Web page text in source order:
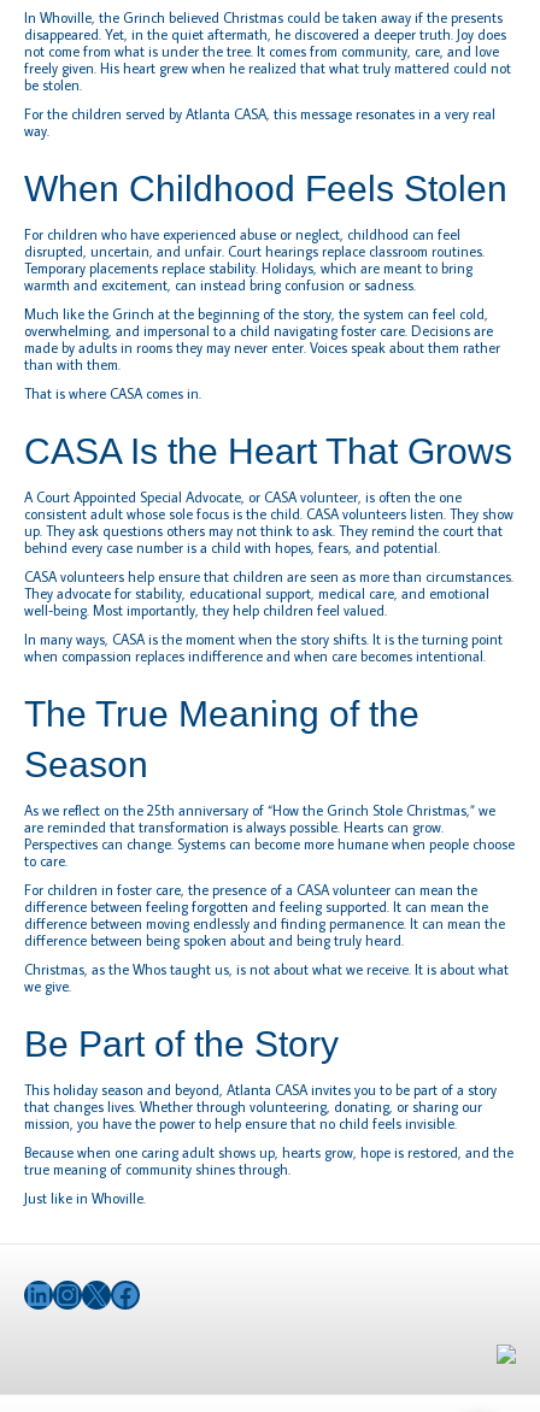
In Whoville, the Grinch believed Christmas could be taken away if the presents
disappeared. Yet, in the quiet aftermath, he discovered a deeper truth. Joy does
not come from what is under the tree. It comes from community, care, and love
freely given. His heart grew when he realized that what truly mattered could not
be stolen.
For the children served by Atlanta CASA, this message resonates in a very real
way.
When Childhood Feels Stolen
For children who have experienced abuse or neglect, childhood can feel
disrupted, uncertain, and unfair. Court hearings replace classroom routines.
Temporary placements replace stability. Holidays, which are meant to bring
warmth and excitement, can instead bring confusion or sadness.
Much like the Grinch at the beginning of the story, the system can feel cold,
overwhelming, and impersonal to a child navigating foster care. Decisions are
made by adults in rooms they may never enter. Voices speak about them rather
than with them.
That is where CASA comes in.
CASA Is the Heart That Grows
A Court Appointed Special Advocate, or CASA volunteer, is often the one
consistent adult whose sole focus is the child. CASA volunteers listen. They show
up. They ask questions others may not think to ask. They remind the court that
behind every case number is a child with hopes, fears, and potential.
CASA volunteers help ensure that children are seen as more than circumstances.
They advocate for stability, educational support, medical care, and emotional
well-being. Most importantly, they help children feel valued.
In many ways, CASA is the moment when the story shifts. It is the turning point
when compassion replaces indifference and when care becomes intentional.
The True Meaning of the
Season
As we reflect on the 25th anniversary of “How the Grinch Stole Christmas,” we
are reminded that transformation is always possible. Hearts can grow.
Perspectives can change. Systems can become more humane when people choose
to care.
For children in foster care, the presence of a CASA volunteer can mean the
difference between feeling forgotten and feeling supported. It can mean the
difference between moving endlessly and finding permanence. It can mean the
difference between being spoken about and being truly heard.
Christmas, as the Whos taught us, is not about what we receive. It is about what
we give.
Be Part of the Story
This holiday season and beyond, Atlanta CASA invites you to be part of a story
that changes lives. Whether through volunteering, donating, or sharing our
mission, you have the power to help ensure that no child feels invisible.
Because when one caring adult shows up, hearts grow, hope is restored, and the
true meaning of community shines through.
Just like in Whoville.
LinkedIn
Instagram
X Facebook